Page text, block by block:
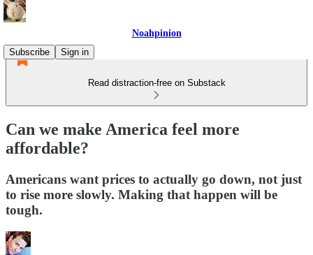
Noahpinion
Subscribe
Sign in
Read distraction-free on Substack
Can we make America feel more
affordable?
Americans want prices to actually go down, not just
to rise more slowly. Making that happen will be
tough.